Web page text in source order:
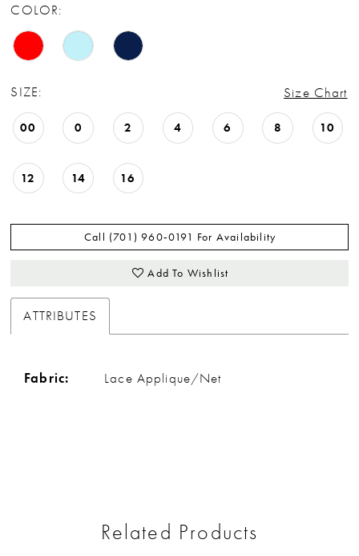
COLOR:
SIZE: Size Chart
00 0 2 4 6 8 10
12 14 16
Call (701) 960‑0191 For Availability
Add To Wishlist
ATTRIBUTES
Fabric: Lace Applique/Net
Related Products